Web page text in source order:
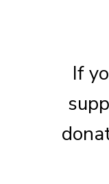
If